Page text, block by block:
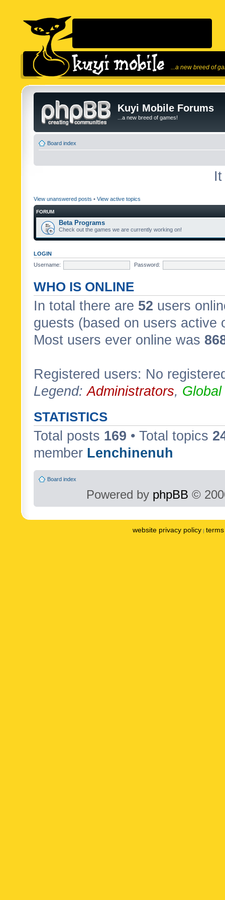
...a new breed of
Kuyi Mobile Forums
...a new breed of games!
Board index
View unanswered posts • View active topics
FORUM
Beta Programs
Check out the games we are currently working on!
LOGIN
Username:
Password:
WHO IS ONLINE
In total there are 52 users
guests (based on users active
Most users ever online was
Registered users: No
Legend:Administrators,
STATISTICS
Total posts 169 • Total topics
member Lenchinenuh
Board index
Powered by phpBB ©
website privacy policy |